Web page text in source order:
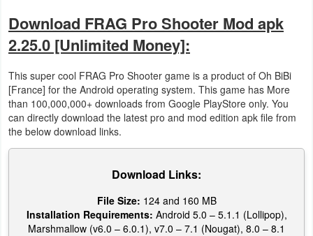
&
Deals
Money
News
Technology
Games
Download FRAG Pro Shooter Mod apk
2.25.0 [Unlimited Money]:
This super cool FRAG Pro Shooter game is a product of Oh BiBi
[France] for the Android operating system. This game has More
than 100,000,000+ downloads from Google PlayStore only. You
can directly download the latest pro and mod edition apk file from
the below download links.
Download Links:
File Size: 124 and 160 MB
Installation Requirements: Android 5.0 – 5.1.1 (Lollipop),
Marshmallow (v6.0 – 6.0.1), v7.0 – 7.1 (Nougat), 8.0 – 8.1